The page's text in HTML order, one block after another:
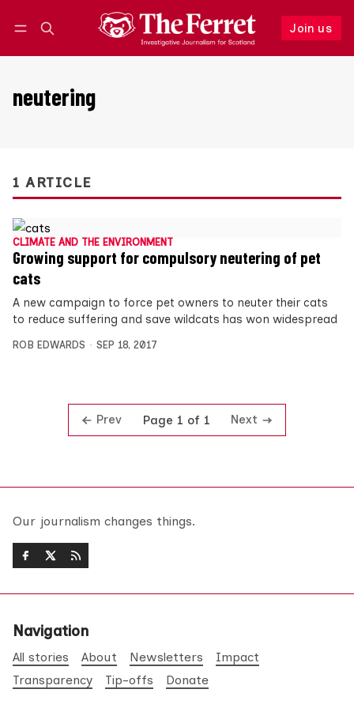
Join us
Follow
neutering
1 ARTICLE
CLIMATE AND THE ENVIRONMENT
Growing support for compulsory neutering of pet
cats
A new campaign to force pet owners to neuter their cats
to reduce suffering and save wildcats has won widespread
ROB EDWARDS SEP 18, 2017
Prev Page 1 of 1 Next
Our journalism changes things.
Navigation
All stories About Newsletters
Impact
Transparency
Tip-offs Donate